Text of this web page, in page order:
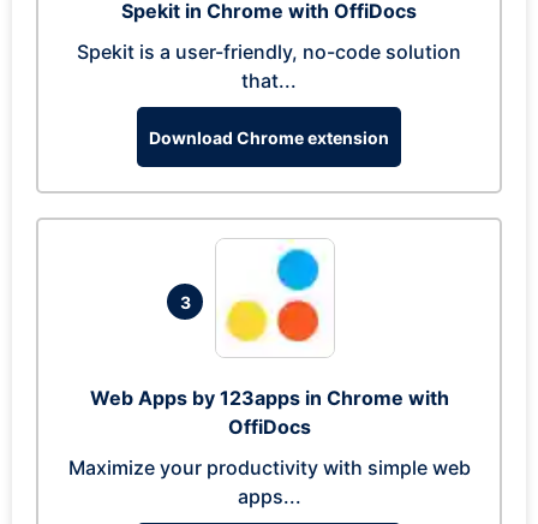
Spekit in Chrome with OffiDocs
Spekit is a user-friendly, no-code solution
that...
Download Chrome extension
3
Web Apps by 123apps in Chrome with
OffiDocs
Maximize your productivity with simple web
apps...